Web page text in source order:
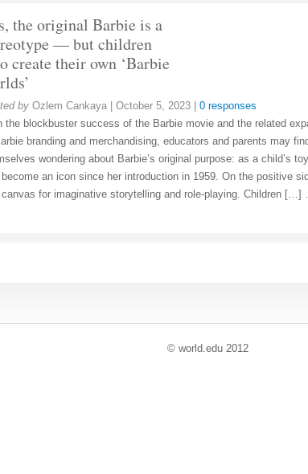
the original Barbie is a
— but children
create their own ‘Barbie
by Ozlem Cankaya October 5, 2023
0 responses
the blockbuster success of the Barbie movie and the related
branding and merchandising, educators and parents may
wondering about Barbie’s original purpose: as a child’s
become an icon since her introduction in 1959. On the positive
canvas for imaginative storytelling and role-playing. Children […]
© world.edu 2012